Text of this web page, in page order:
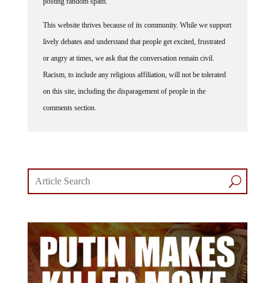
lively debates and understand that people get excited, frustrated
or angry at times, we ask that the conversation remain civil.
Racism, to include any religious affiliation, will not be tolerated
on this site, including the disparagement of people in the